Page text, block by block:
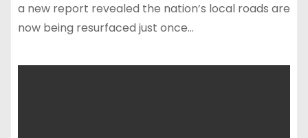
a new report revealed the nation’s local roads are
now being resurfaced just once…